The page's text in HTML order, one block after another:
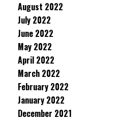
August 2022
July 2022
June 2022
May 2022
April 2022
March 2022
February 2022
January 2022
December 2021